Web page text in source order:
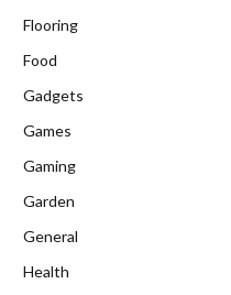
Flooring
Food
Gadgets
Games
Gaming
Garden
General
Health